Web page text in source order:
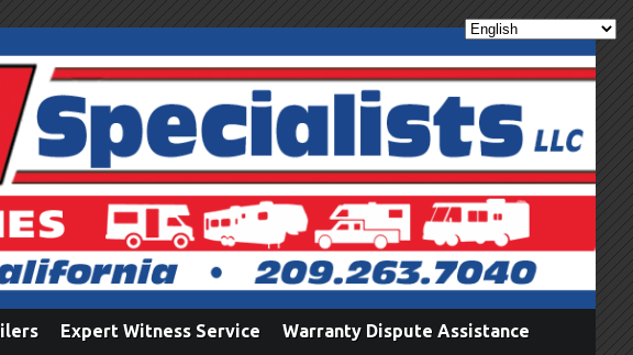
Expert Witness Service Warranty Dispute Assistance